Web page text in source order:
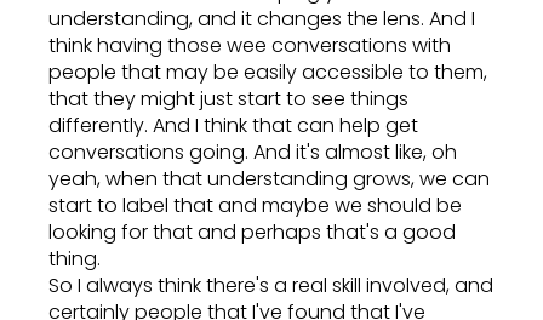
understanding, and it changes the lens. And I
think having those wee conversations with
people that may be easily accessible to them,
that they might just start to see things
differently. And I think that can help get
conversations going. And it's almost like, oh
yeah, when that understanding grows, we can
start to label that and maybe we should be
looking for that and perhaps that's a good
thing.
So I always think there's a real skill involved, and
certainly people that I've found that I've